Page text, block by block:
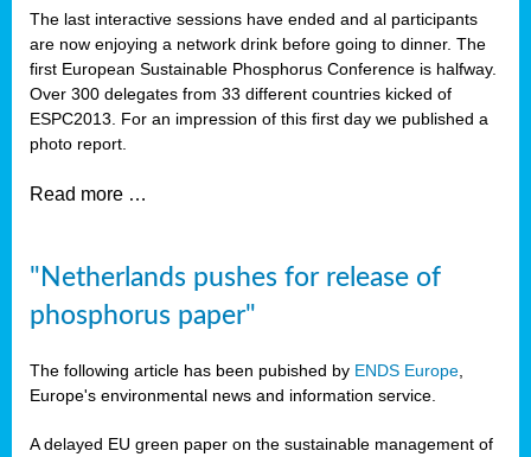
The last interactive sessions have ended and al participants
are now enjoying a network drink before going to dinner. The
first European Sustainable Phosphorus Conference is halfway.
Over 300 delegates from 33 different countries kicked of
ESPC2013. For an impression of this first day we published a
photo report.
Read more …
"Netherlands pushes for release of
phosphorus paper"
The following article has been pubished by ENDS Europe
Europe's environmental news and information service.
A delayed EU green paper on the sustainable management of